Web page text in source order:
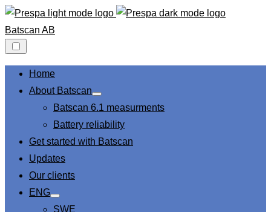
Skip
to
content
Batscan AB
Home
About Batscan
Show
sub
Batscan 6.1 measurments
Battery reliability
Get started with Batscan
Updates
Our clients
ENG
Show
sub
SWE